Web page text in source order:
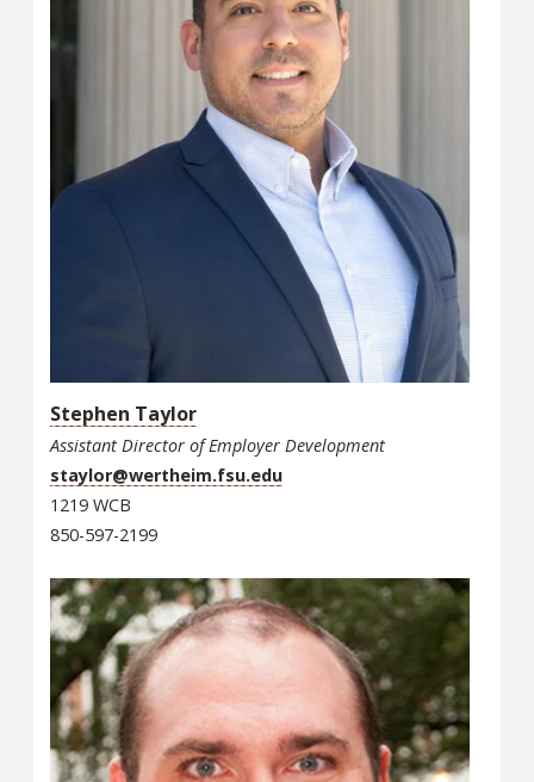
Stephen Taylor
Assistant Director of Employer Development
staylor@wertheim.fsu.edu
1219 WCB
850-597-2199